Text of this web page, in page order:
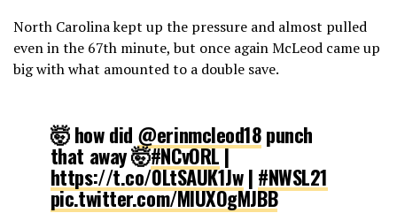
— National Women's Soccer League
(@NWSL)May 23, 2021
North Carolina kept up the pressure and almost pulled
even in the 67th minute, but once again McLeod came up
big with what amounted to a double save.
🤯 how did @erinmcleod18punch
that away 🤯#NCvORL|
https://t.co/0LtSAUK1Jw| #NWSL21
pic.twitter.com/MIUXOgMJBB